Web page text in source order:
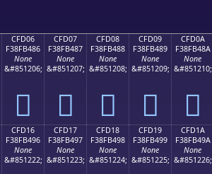
CFD06
F38FB486
None
&#851206;
󏴆
CFD07
F38FB487
None
&#851207;
󏴇
CFD08
F38FB488
None
&#851208;
󏴈
CFD09
F38FB489
None
&#851209;
󏴉
CFD0A
F38FB48A
None
&#851210;
󏴊
CFD16
F38FB496
None
&#851222;
CFD17
F38FB497
None
&#851223;
CFD18
F38FB498
None
&#851224;
CFD19
F38FB499
None
&#851225;
CFD1A
F38FB49A
None
&#851226;